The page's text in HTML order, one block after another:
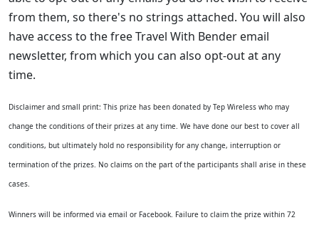
from them, so there's no strings attached. You will also
have access to the free Travel With Bender email
newsletter, from which you can also opt-out at any
time.
Disclaimer and small print: This prize has been donated by Tep Wireless who may
change the conditions of their prizes at any time. We have done our best to cover all
conditions, but ultimately hold no responsibility for any change, interruption or
termination of the prizes. No claims on the part of the participants shall arise in these
cases.
Winners will be informed via email or Facebook. Failure to claim the prize within 72